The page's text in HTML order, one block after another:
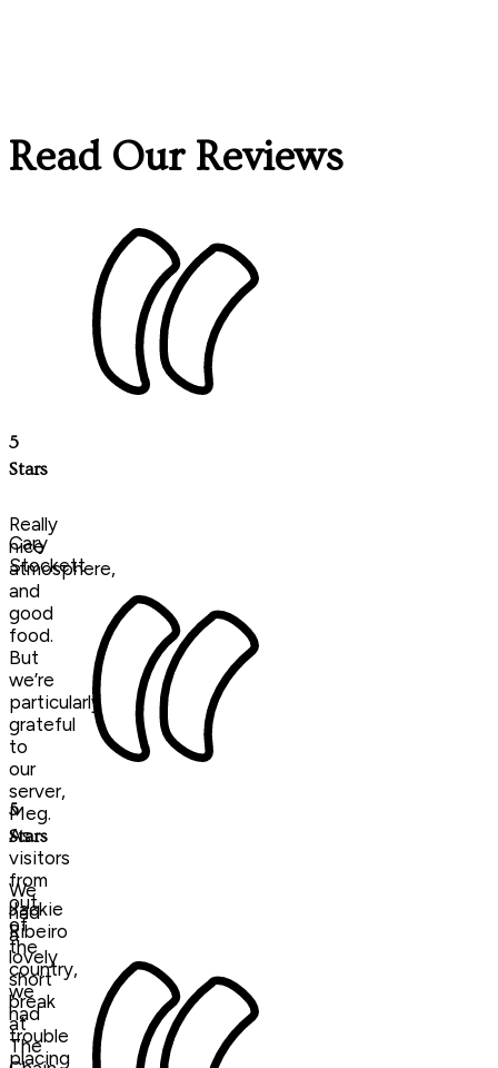
Read Our Reviews
5
Stars
Really
nice
atmosphere,
and
good
food.
But
we’re
particularly
grateful
to
our
server,
Meg.
As
visitors
from
out
of
the
country,
we
had
trouble
placing
Cary
Stockett
5
Stars
We
had
a
lovely
short
break
at
The
Jackie
Ribeiro